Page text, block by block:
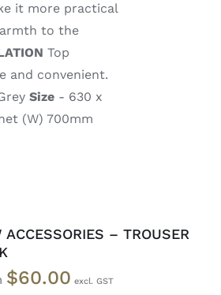
it more practical
to the
Top
and convenient.
Size - 630 x
(W) 700mm
ACCESSORIES – TROUSER
$60.00